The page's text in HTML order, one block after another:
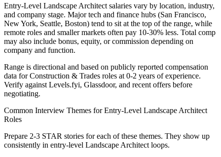
Entry-Level Landscape Architect salaries vary by location, industry,
and company stage. Major tech and finance hubs (San Francisco,
New York, Seattle, Boston) tend to sit at the top of the range, while
remote roles and smaller markets often pay 10-30% less. Total comp
may also include bonus, equity, or commission depending on
company and function.
Range is directional and based on publicly reported compensation
data forConstruction & Trades roles at 0-2 years of experience.
Verify against Levels.fyi, Glassdoor, and recent offers before
negotiating.
Common Interview Themes forEntry-Level Landscape Architect
Roles
Prepare 2-3 STAR stories for each of these themes. They show up
consistently in entry-level Landscape Architect loops.